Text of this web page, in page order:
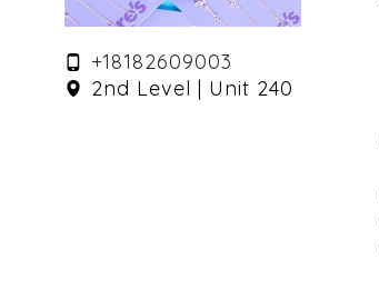
+18182609003
2nd Level | Unit 240